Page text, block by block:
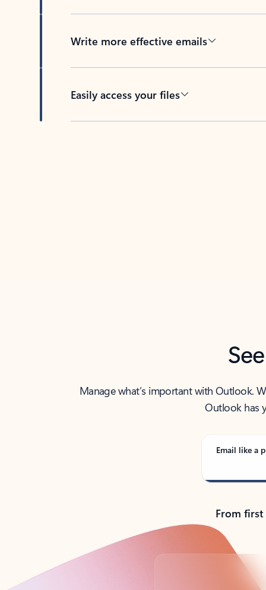
Write more effective emails
Easily access your files
Manage what’s important with Outlook.
Outlook has
Email like a
From